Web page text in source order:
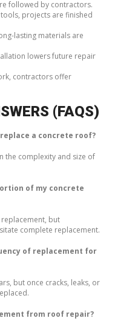
followed by contractors.
projects are finished
lasting materials are
lowers future repair
contractors offer
(FAQS)
a concrete roof?
the complexity and size of
of my concrete
but
complete replacement.
of replacement for
but once cracks, leaks, or
from roof repair?